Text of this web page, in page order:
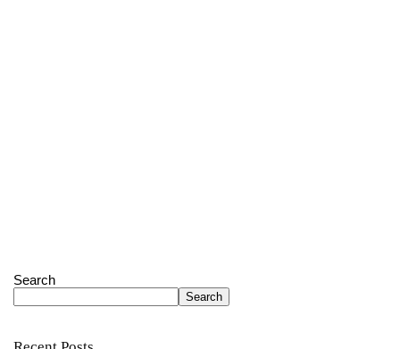
Search
Search